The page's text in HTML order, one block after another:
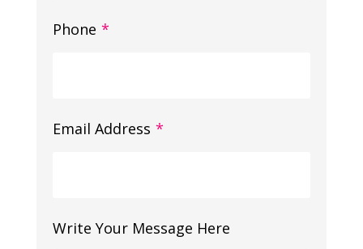
Phone *
Email Address *
Write Your Message Here